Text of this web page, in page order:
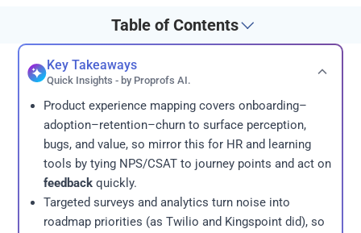
Table of Contents
Key Takeaways
Quick Insights - by Proprofs AI.
Product experience mapping covers onboarding–
adoption–retention–churn to surface perception,
bugs, and value, so mirror this for HR and learning
tools by tying NPS/CSAT to journey points and act on
feedback quickly.
Targeted surveys and analytics turn noise into
roadmap priorities (as Twilio and Kingspoint did), so